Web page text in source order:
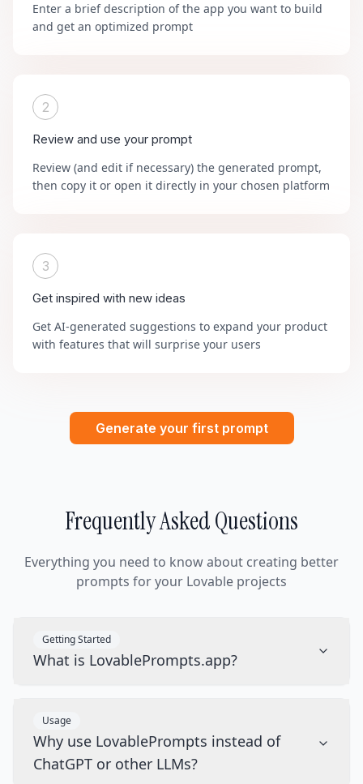
Enter a brief description of the app you want to build
and get an optimized prompt
2
Review and use your prompt
Review (and edit if necessary) the generated prompt,
then copy it or open it directly in your chosen platform
3
Get inspired with new ideas
Get AI-generated suggestions to expand your product
with features that will surprise your users
Generate your first prompt
Frequently Asked Questions
Everything you need to know about creating better
prompts for your Lovable projects
Getting Started
What is LovablePrompts.app?
Usage
Why use LovablePrompts instead of
ChatGPT or other LLMs?